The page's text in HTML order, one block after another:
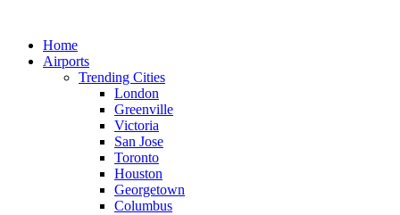
contentHome
Airports
Trending Cities
London
Greenville
Victoria
San Jose
Toronto
Houston
Georgetown
Columbus